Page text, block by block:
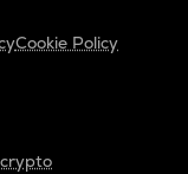
Cookie Policy